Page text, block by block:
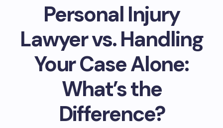
Personal Injury
Lawyer vs. Handling
Your Case Alone:
What’s the
Difference?